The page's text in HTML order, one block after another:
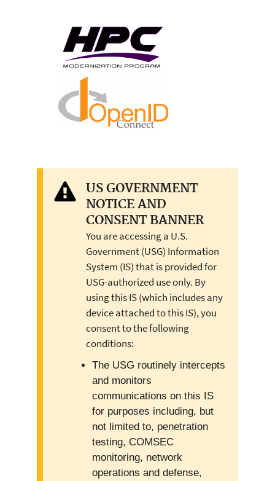
US GOVERNMENT
NOTICE AND
CONSENT BANNER
You are accessing a U.S.
Government (USG) Information
System (IS) that is provided for
USG-authorized use only. By
using this IS (which includes any
device attached to this IS), you
consent to the following
conditions:
The USG routinely intercepts
and monitors
communications on this IS
for purposes including, but
not limited to, penetration
testing, COMSEC
monitoring, network
operations and defense,